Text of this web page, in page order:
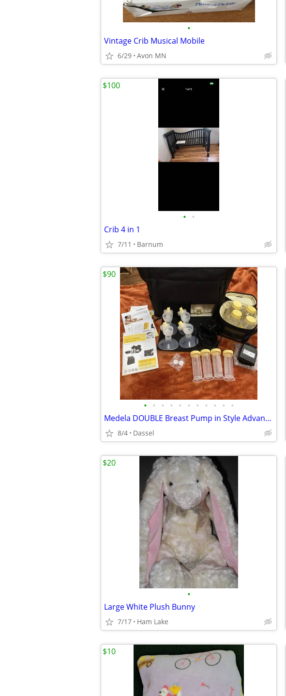
•
Vintage Crib Musical Mobile
6/29 Avon MN
• •
Crib 4 in 1
7/11 Barnum
$100
• • • • • • • • • • •
Medela DOUBLE Breast Pump in Style Advanced Motor, 24mm Round&oval
8/4 Dassel
$90
•
Large White Plush Bunny
7/17 Ham Lake
$20
$10